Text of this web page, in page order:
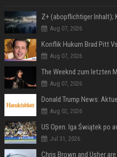
Aug 07, 2026
Konflik Hukum Brad Pitt
Aug 07, 2026
Aug 07, 2026
Aug 02, 2026
Jul 31, 2026